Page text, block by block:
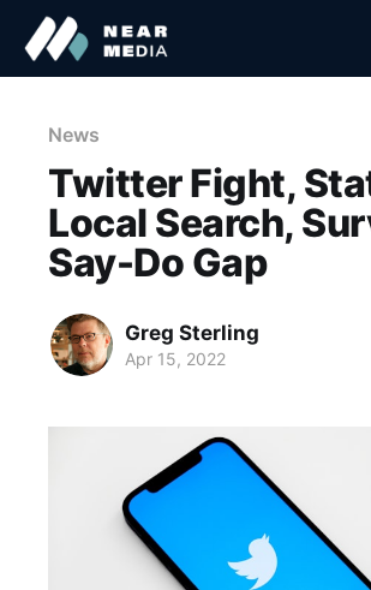
News
Twitter Fight,
Local Search,
Say-Do Gap
Greg Sterling
Apr 15, 2022